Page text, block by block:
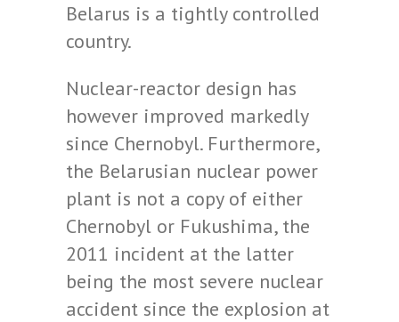
Belarus is a tightly controlled
country.
Nuclear-reactor design has
however improved markedly
since Chernobyl. Furthermore,
the Belarusian nuclear power
plant is not a copy of either
Chernobyl or Fukushima, the
2011 incident at the latter
being the most severe nuclear
accident since the explosion at